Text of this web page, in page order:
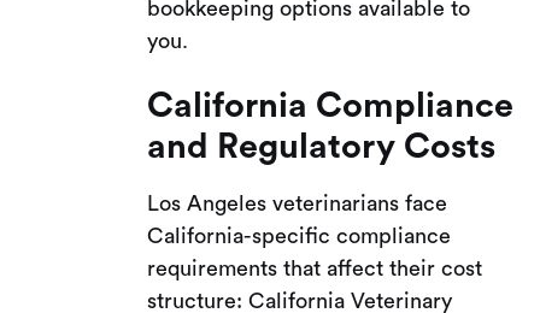
bookkeeping options available to
you.
California Compliance
and Regulatory Costs
Los Angeles veterinarians face
California-specific compliance
requirements that affect their cost
structure: California Veterinary